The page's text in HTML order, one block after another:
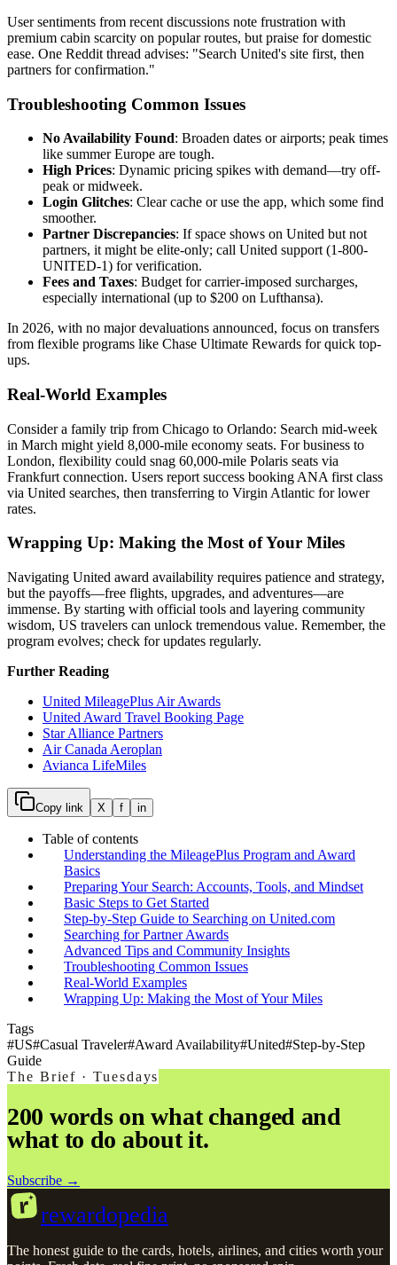
User sentiments from recent discussions note frustration with
premium cabin scarcity on popular routes, but praise for domestic
ease. One Reddit thread advises: "Search United's site first, then
partners for confirmation."
Troubleshooting Common Issues
No Availability Found: Broaden dates or airports; peak times
like summer Europe are tough.
High Prices: Dynamic pricing spikes with demand—try off-
peak or midweek.
Login Glitches: Clear cache or use the app, which some find
smoother.
Partner Discrepancies: If space shows on United but not
partners, it might be elite-only; call United support (1-800-
UNITED-1) for verification.
Fees and Taxes: Budget for carrier-imposed surcharges,
especially international (up to $200 on Lufthansa).
In 2026, with no major devaluations announced, focus on transfers
from flexible programs like Chase Ultimate Rewards for quick top-
ups.
Real-World Examples
Consider a family trip from Chicago to Orlando: Search mid-week
in March might yield 8,000-mile economy seats. For business to
London, flexibility could snag 60,000-mile Polaris seats via
Frankfurt connection. Users report success booking ANA first class
via United searches, then transferring to Virgin Atlantic for lower
rates.
Wrapping Up: Making the Most of Your Miles
Navigating United award availability requires patience and strategy,
but the payoffs—free flights, upgrades, and adventures—are
immense. By starting with official tools and layering community
wisdom, US travelers can unlock tremendous value. Remember, the
program evolves; check for updates regularly.
Further Reading
United MileagePlus Air Awards
United Award Travel Booking Page
Star Alliance Partners
Air Canada Aeroplan
Avianca LifeMiles
Copy link X f in
Table of contents
Understanding the MileagePlus Program and Award
Basics
Preparing Your Search: Accounts, Tools, and Mindset
Basic Steps to Get Started
Step-by-Step Guide to Searching on United.com
Searching for Partner Awards
Advanced Tips and Community Insights
Troubleshooting Common Issues
Real-World Examples
Wrapping Up: Making the Most of Your Miles
Tags
#US#Casual Traveler#Award Availability#United#Step-by-Step
Guide
The Brief · Tuesdays
200 words on what changed and
what to do about it.
Subscribe →
r rewardopedia
The honest guide to the cards, hotels, airlines, and cities worth your